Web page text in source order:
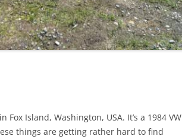
THING
Fox Island, Washington, USA. It’s a 1984 VW
things are getting rather hard to find